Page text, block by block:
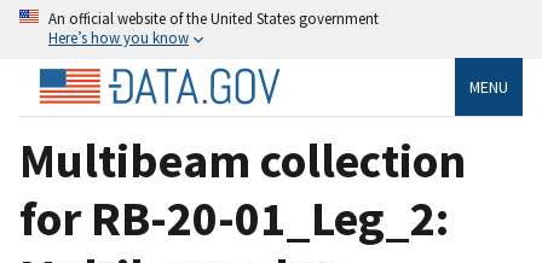
An official website of the United States government
Here’s how you know
MENU
Multibeam collection
for RB-20-01_Leg_2: